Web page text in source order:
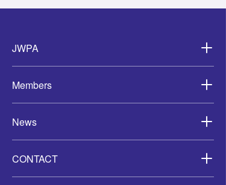
Advancing Offshore
JWPA
Members
News
CONTACT